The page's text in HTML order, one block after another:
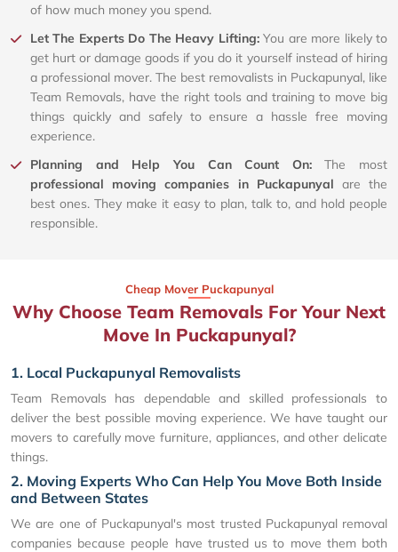
of how much money you spend.
Let The Experts Do The Heavy Lifting:You are more likely to
get hurt or damage goods if you do it yourself instead of hiring
a professional mover. The best removalists in Puckapunyal, like
Team Removals, have the right tools and training to move big
things quickly and safely to ensure a hassle free moving
experience.
Planning and Help You Can Count On:The most
professional moving companies in Puckapunyal are the
best ones. They make it easy to plan, talk to, and hold people
responsible.
Cheap Mover Puckapunyal
Why Choose Team Removals For Your Next
Move In Puckapunyal?
1. Local Puckapunyal Removalists
Team Removals has dependable and skilled professionals to
deliver the best possible moving experience. We have taught our
movers to carefully move furniture, appliances, and other delicate
things.
2. Moving Experts Who Can Help You Move Both Inside
and Between States
We are one of Puckapunyal's most trusted Puckapunyal removal
companies because people have trusted us to move them both